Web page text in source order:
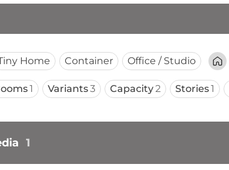
Home Container Office / Studio
1 Variants3 Capacity2 Stories1
1